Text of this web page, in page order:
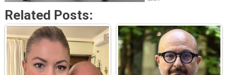
Related Posts: